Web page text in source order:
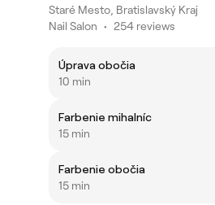
Staré Mesto, Bratislavský Kraj
Nail Salon • 254 reviews
Úprava obočia
10 min
Farbenie mihalníc
15 min
Farbenie obočia
15 min